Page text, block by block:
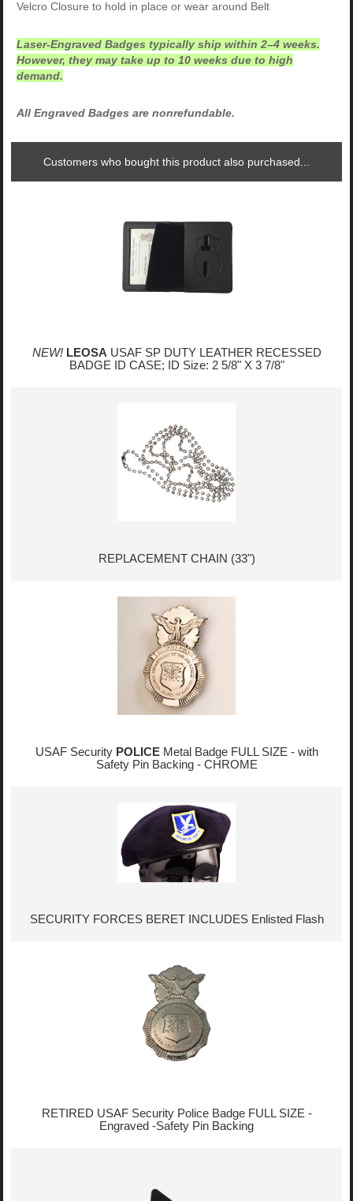
Velcro Closure to hold in place or wear around Belt
Laser-Engraved Badges typically ship within 2–4 weeks.
However, they may take up to 10 weeks due to high
demand.
All Engraved Badges are nonrefundable.
Customers who bought this product also purchased...
NEW! LEOSA USAF SP DUTY LEATHER RECESSED
BADGE ID CASE; ID Size: 2 5/8" X 3 7/8"
REPLACEMENT CHAIN (33")
USAF Security POLICEMetal Badge FULL SIZE - with
Safety Pin Backing - CHROME
SECURITY FORCES BERET INCLUDES Enlisted Flash
RETIRED USAF Security Police Badge FULL SIZE -
Engraved -Safety Pin Backing